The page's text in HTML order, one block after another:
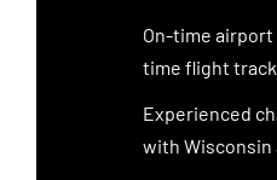
On-time
time flight
Experienced
with Wisconsin